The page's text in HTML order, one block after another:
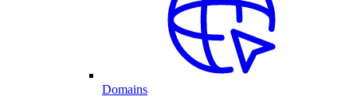
Domains